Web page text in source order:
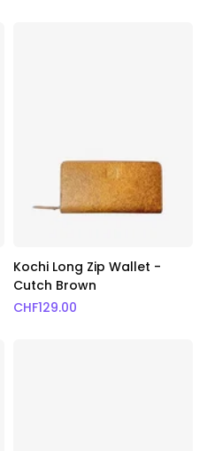
Kochi Long Zip Wallet -
Cutch Brown
CHF129.00